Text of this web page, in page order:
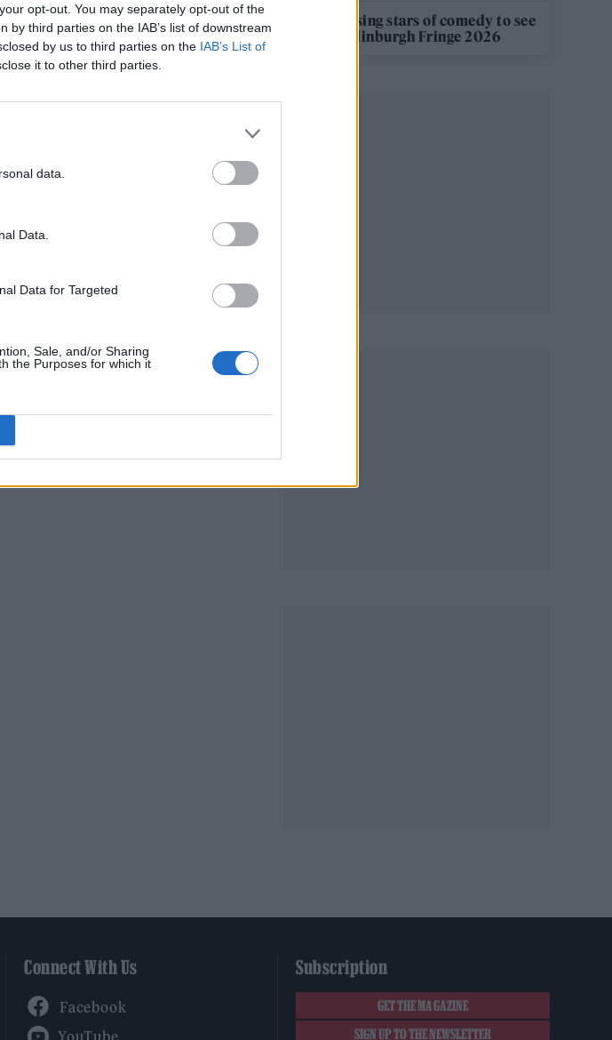
opt-out. You may separately opt-out of the
third parties on the IAB’s list of downstream
by us to third parties on the IAB’s List of
it to other third parties.
data.
Data.
Data for Targeted
Sale, and/or Sharing
the Purposes for which it
12 rising stars of comedy to see
at Edinburgh Fringe 2026
Connect With Us Subscription
GET THE MAGAZINE
SIGN UP TO THE NEWSLETTER